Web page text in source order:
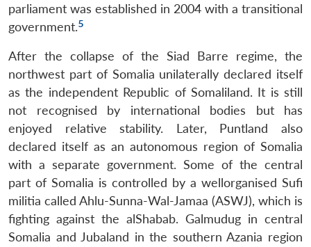
parliament was established in 2004 with a transitional
government.5
After the collapse of the Siad Barre regime, the
northwest part of Somalia unilaterally declared itself
as the independent Republic of Somaliland. It is still
not recognised by international bodies but has
enjoyed relative stability. Later, Puntland also
declared itself as an autonomous region of Somalia
with a separate government. Some of the central
part of Somalia is controlled by a wellorganised Sufi
militia called Ahlu-Sunna-Wal-Jamaa (ASWJ), which is
fighting against the alShabab. Galmudug in central
Somalia and Jubaland in the southern Azania region